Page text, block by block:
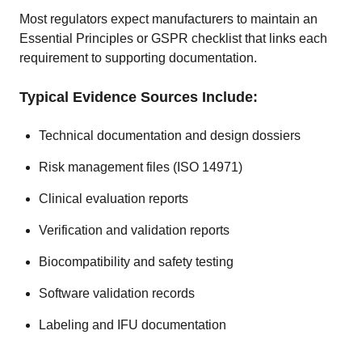
Most regulators expect manufacturers to maintain an
Essential Principles or GSPR checklist that links each
requirement to supporting documentation.
Typical Evidence Sources Include:
Technical documentation and design dossiers
Risk management files (ISO 14971)
Clinical evaluation reports
Verification and validation reports
Biocompatibility and safety testing
Software validation records
Labeling and IFU documentation